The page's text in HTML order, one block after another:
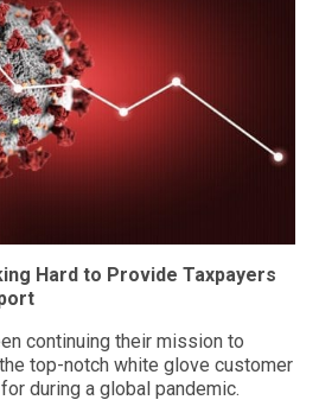
Hard to Provide Taxpayers
continuing their mission to
top-notch white glove customer
during a global pandemic.